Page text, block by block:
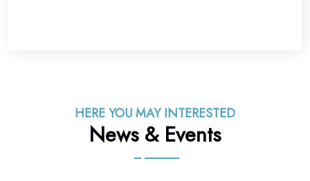
HERE YOU MAY INTERESTED
News & Events